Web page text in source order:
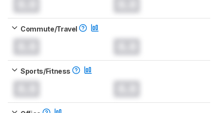
Commute/Travel
Sports/Fitness